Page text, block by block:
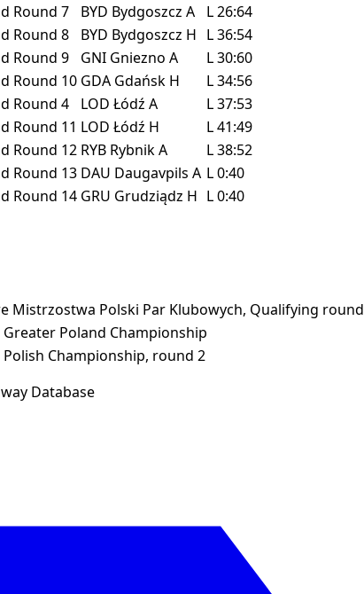
Round 7 BYD Bydgoszcz A L26:64
Round 8 BYD Bydgoszcz H L36:54
Round 9 GNI Gniezno A L30:60
Round 10 GDA Gdańsk H L34:56
Round 4 LOD Łódź A L37:53
Round 11 LOD Łódź H L41:49
Round 12 RYB RybnikA L38:52
Round 13 DAU Daugavpils A L0:40
Round 14 GRU Grudziądz H L0:40
Mistrzostwa Polski Par Klubowych, Qualifying round
Greater Poland Championship
Polish Championship, round 2
Database